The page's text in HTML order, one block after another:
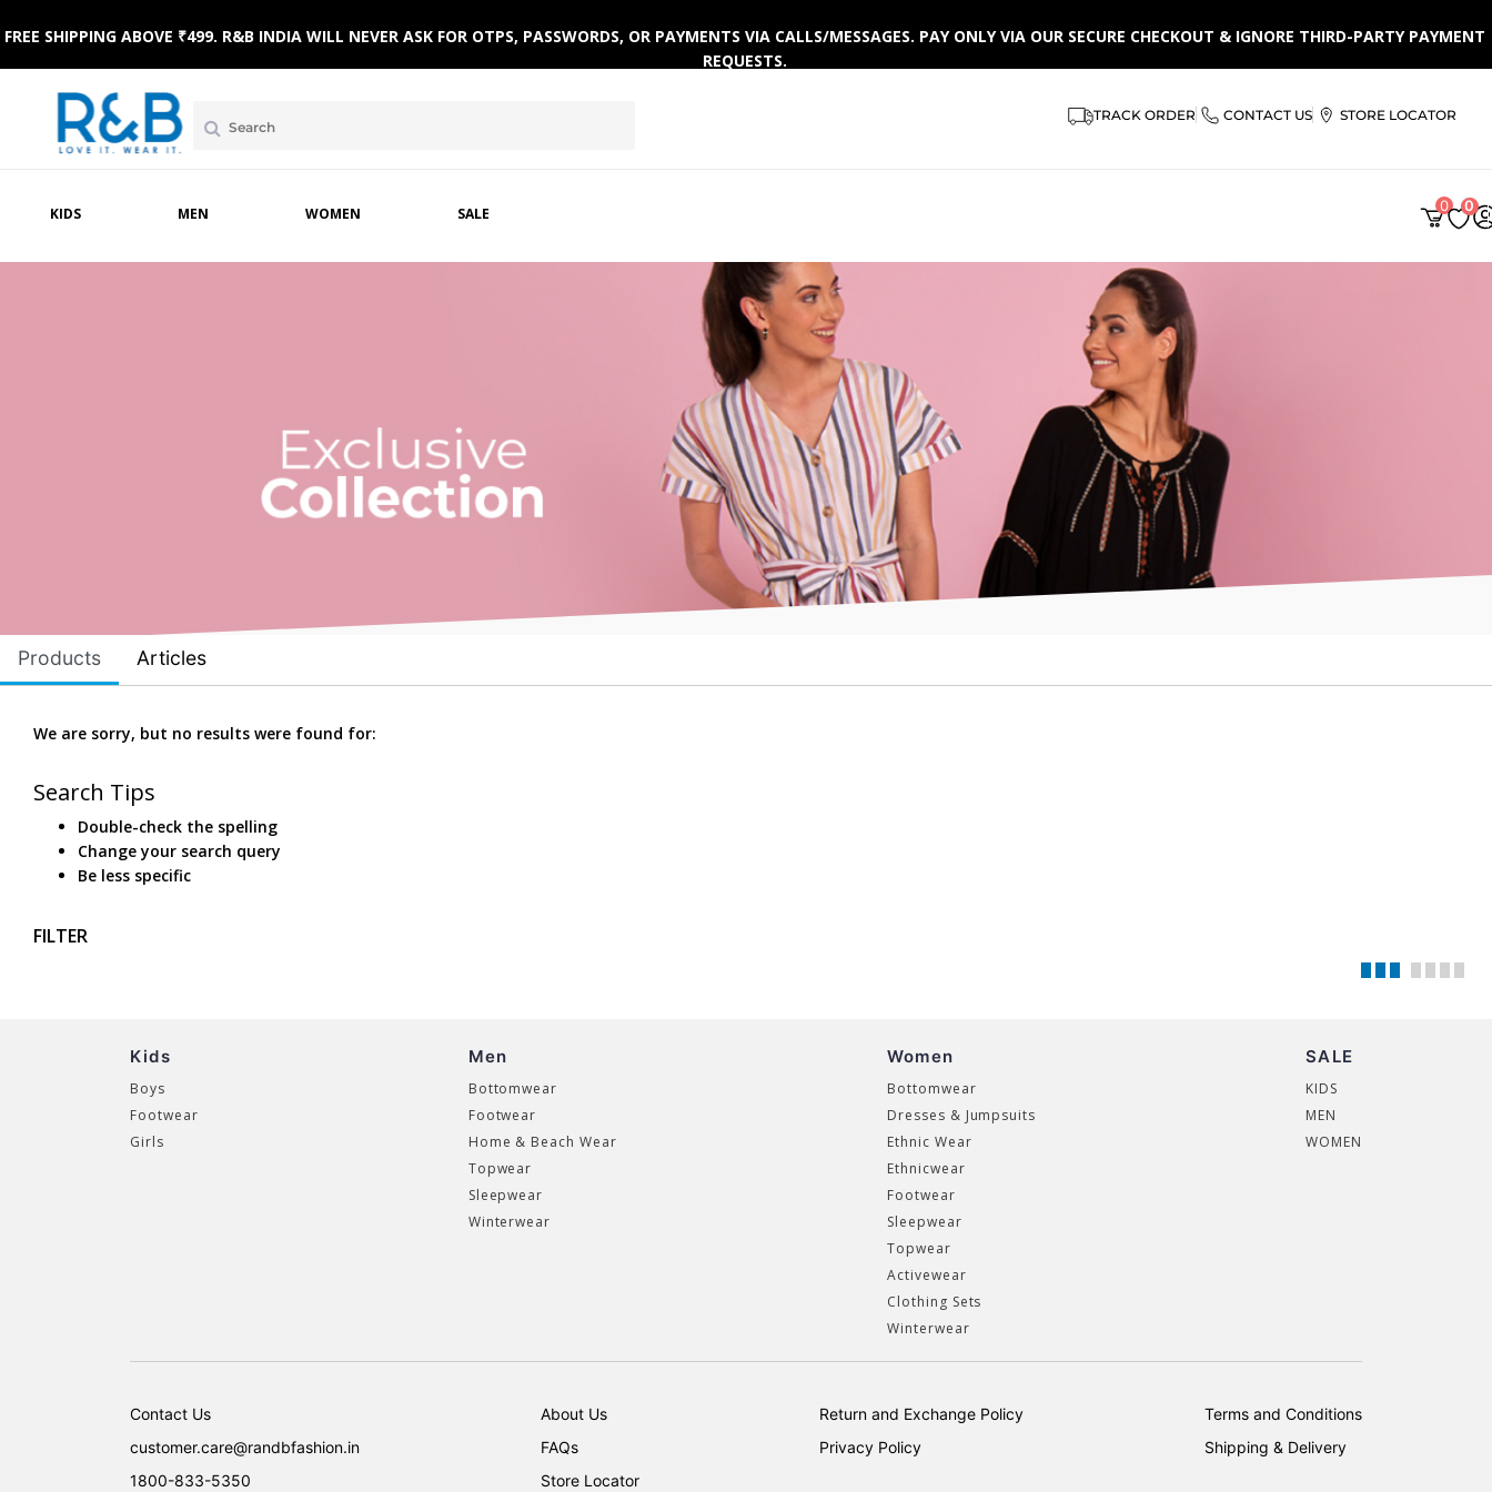
FREE SHIPPING ABOVE ₹499. R&B INDIA WILL NEVER ASK FOR OTPS, PASSWORDS, OR PAYMENTS VIA CALLS/MESSAGES. PAY ONLY VIA OUR SECURE CHECKOUT & IGNORE THIRD-PARTY PAYMENT
REQUESTS.
TRACK ORDER CONTACT US STORE LOCATOR
KIDS MEN WOMEN SALE 0 0
Products Articles
We are sorry, but no results were found for:
Search Tips
Double-check the spelling
Change your search query
Be less specific
FILTER
Kids
Boys
Footwear
Girls
Men
Bottomwear
Footwear
Home & Beach Wear
Topwear
Sleepwear
Winterwear
Women
Bottomwear
Dresses & Jumpsuits
Ethnic Wear
Ethnicwear
Footwear
Sleepwear
Topwear
Activewear
Clothing Sets
Winterwear
SALE
KIDS
MEN
WOMEN
Contact Us
customer.care@randbfashion.in
1800-833-5350
About Us
FAQs
Store Locator
Return and Exchange Policy
Privacy Policy
Terms and Conditions
Shipping & Delivery